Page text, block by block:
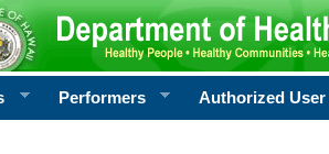
Performers Authorized User